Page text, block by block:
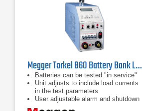
Megger Torkel 860 Battery Bank Load Tester
Batteries can be tested "in service"
Unit adjusts to include load currents
in the test parameters
User adjustable alarm and shutdown
points to avoid excessive discharge